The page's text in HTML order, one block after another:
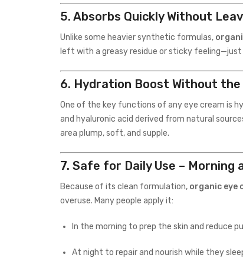
5. Absorbs Quickly Without
Unlike some heavier synthetic formulas,
left with a greasy residue or sticky
6. Hydration Boost Without the
One of the key functions of any eye cream is
and hyaluronic acid derived from natural
area plump, soft, and supple.
7. Safe for Daily Use – Morning
Because of its clean formulation, organic eye
overuse. Many people apply it:
In the morning to prep the skin and reduce
At night to repair and nourish while they